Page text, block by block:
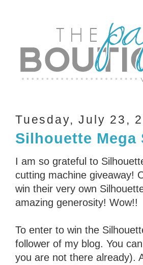
Tuesday, July 23,
Silhouette Mega
I am so grateful to
cutting machine giveaway!
win their very own
amazing generosity! Wow!!
To enter to win the
follower of my blog. You
you are not there already).